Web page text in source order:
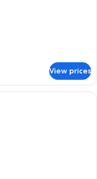
View prices